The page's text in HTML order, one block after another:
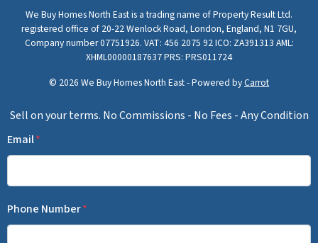
We Buy Homes North East is a trading name of Property Result Ltd.
registered office of 20-22 Wenlock Road, London, England, N1 7GU,
Company number 07751926. VAT: 456 2075 92 ICO: ZA391313 AML:
XHML00000187637 PRS: PRS011724
© 2026 We Buy Homes North East - Powered byCarrot
Sell on your terms. No Commissions - No Fees - Any Condition
Email*
Phone Number*